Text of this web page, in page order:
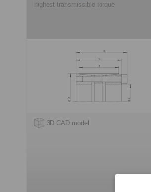
highest transmissible torque
3D CAD model